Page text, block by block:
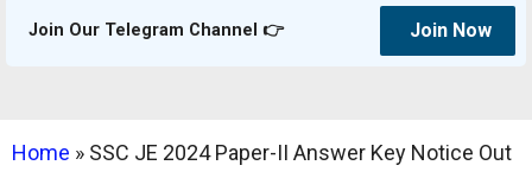
Join Our Telegram Channel 👉 Join Now
Home » SSC JE 2024 Paper-II Answer Key Notice Out